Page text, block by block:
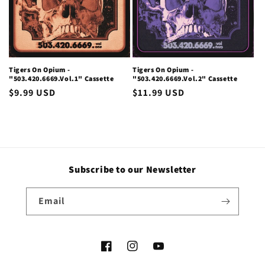
o
n
:
Tigers On Opium -
"503.420.6669.Vol.1" Cassette
Regular
$9.99 USD
Tigers On Opium -
"503.420.6669.Vol.2" Cassette
Regular
$11.99 USD
Subscribe to our Newsletter
Email
FacebookInstagramYouTube